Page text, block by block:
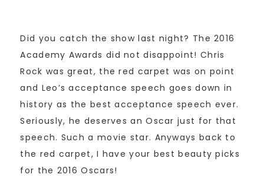
Did you catch the show last night? The 2016
Academy Awards did not disappoint! Chris
Rock was great, the red carpet was on point
and Leo’s acceptance speech goes down in
history as the best acceptance speech ever.
Seriously, he deserves an Oscar just for that
speech. Such a movie star. Anyways back to
the red carpet, I have your best beauty picks
for the 2016 Oscars!